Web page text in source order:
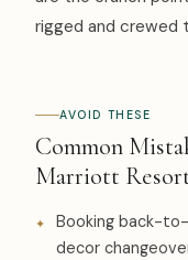
rigged and crewed
AVOID THESE
Common
Marriott
Booking back-
decor